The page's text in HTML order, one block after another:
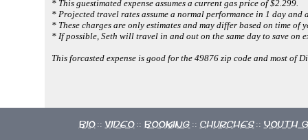
* This guestimated expense assumes a current gas price of $2.299.
* Projected travel rates assume a normal performance in 1 day and
* These charges are only estimates and may differ based on time of
* If possible, Seth will travel in and out on the same day to save on
This forcasted expense is good for the 49876 zip code and most of
Bio :: Video :: Booking :: Churches :: Youth